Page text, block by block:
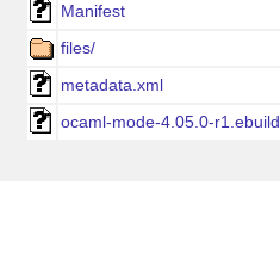
Manifest
files/
metadata.xml
ocaml-mode-4.05.0-r1.ebuild